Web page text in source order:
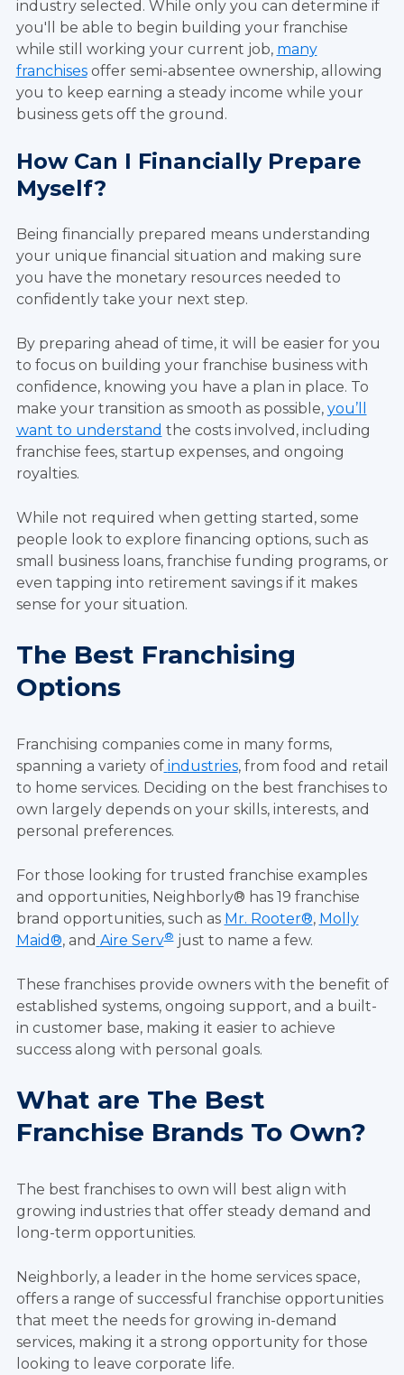
industry selected. While only you can determine if
you'll be able to begin building your franchise
while still working your current job, many
franchisesoffer semi-absentee ownership, allowing
you to keep earning a steady income while your
business gets off the ground.
How Can I Financially Prepare
Myself?
Being financially prepared means understanding
your unique financial situation and making sure
you have the monetary resources needed to
confidently take your next step.
By preparing ahead of time, it will be easier for you
to focus on building your franchise business with
confidence, knowing you have a plan in place. To
make your transition as smooth as possible, you’ll
want to understand the costs involved, including
franchise fees, startup expenses, and ongoing
royalties.
While not required when getting started, some
people look to explore financing options, such as
small business loans, franchise funding programs, or
even tapping into retirement savings if it makes
sense for your situation.
The Best Franchising
Options
Franchising companies come in many forms,
spanning a variety of industries, from food and retail
to home services. Deciding on the best franchises to
own largely depends on your skills, interests, and
personal preferences.
For those looking for trusted franchise examples
and opportunities, Neighborly® has 19 franchise
brand opportunities, such as Mr. Rooter®, Molly
Maid®, and Aire Serv®just to name a few.
These franchises provide owners with the benefit of
established systems, ongoing support, and a built-
in customer base, making it easier to achieve
success along with personal goals.
What are The Best
Franchise Brands To Own?
The best franchises to own will best align with
growing industries that offer steady demand and
long-term opportunities.
Neighborly, a leader in the home services space,
offers a range of successful franchise opportunities
that meet the needs for growing in-demand
services, making it a strong opportunity for those
looking to leave corporate life.